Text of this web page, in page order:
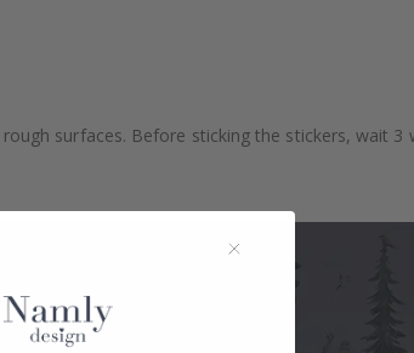
surfaces. Before sticking the stickers, wait 3